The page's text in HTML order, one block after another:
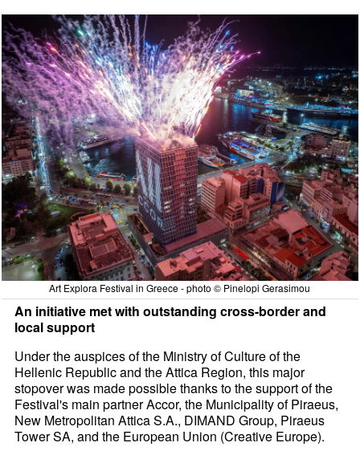
Art Explora Festival in Greece - photo © Pinelopi Gerasimou
An initiative met with outstanding cross-border and
local support
Under the auspices of the Ministry of Culture of the
Hellenic Republic and the Attica Region, this major
stopover was made possible thanks to the support of the
Festival's main partner Accor, the Municipality of Piraeus,
New Metropolitan Attica S.A., DIMAND Group, Piraeus
Tower SA, and the European Union (Creative Europe).